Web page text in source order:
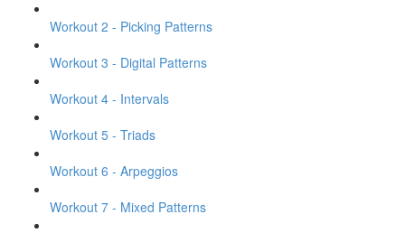
Workout 2 - Picking Patterns
Workout 3 - Digital Patterns
Workout 4 - Intervals
Workout 5 - Triads
Workout 6 - Arpeggios
Workout 7 - Mixed Patterns